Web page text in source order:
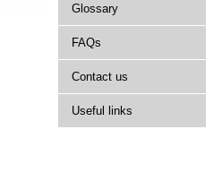
Glossary
FAQs
Contact us
Useful links